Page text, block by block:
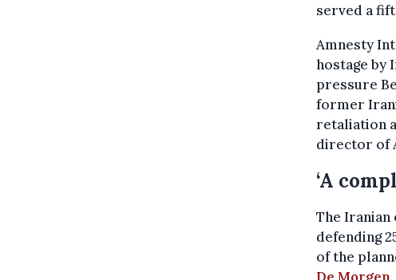
served a
Amnesty
hostage by
pressure
former
retaliation
director of
‘A
The Iranian
defending
of the